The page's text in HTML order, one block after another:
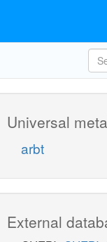
Universal
arbt
External